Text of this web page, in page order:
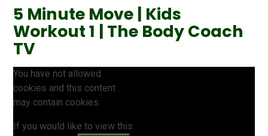
5 Minute Move | Kids
Workout 1 | The Body Coach
TV
You have not allowed
cookies and this content
may contain cookies.
If you would like to view this